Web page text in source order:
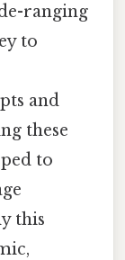
ranging
to
and
these
to
this